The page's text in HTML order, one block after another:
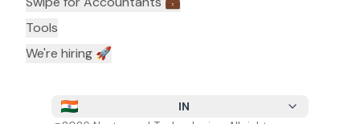
Tools
We're hiring 🚀
IN